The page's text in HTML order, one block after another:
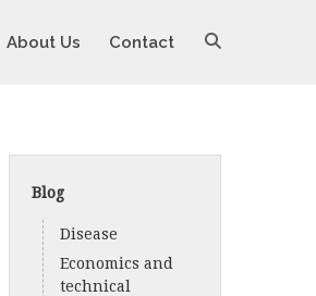
About Us Contact
Blog
Disease
Economics and
technical